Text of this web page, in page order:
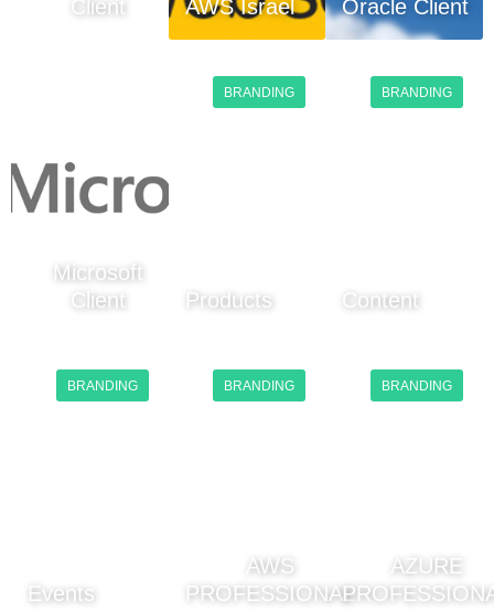
Client AWS Israel Oracle Client
Microsoft
Client
BRANDING
Products
BRANDING
Content
BRANDING
Events
BRANDING
AWS
PROFESSIONAL
BRANDING
AZURE